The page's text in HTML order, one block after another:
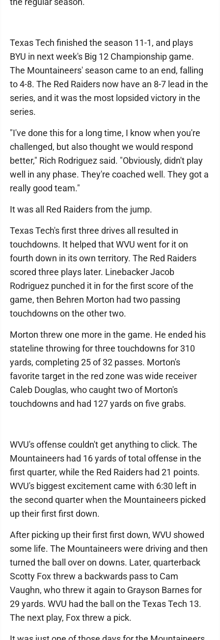
Texas Tech finished the season 11-1, and plays
BYU in next week's Big 12 Championship game.
The Mountaineers' season came to an end, falling
to 4-8. The Red Raiders now have an 8-7 lead in the
series, and it was the most lopsided victory in the
series.
"I've done this for a long time, I know when you're
challenged, but also thought we would respond
better," Rich Rodriguez said. "Obviously, didn't play
well in any phase. They're coached well. They got a
really good team."
It was all Red Raiders from the jump.
Texas Tech's first three drives all resulted in
touchdowns. It helped that WVU went for it on
fourth down in its own territory. The Red Raiders
scored three plays later. Linebacker Jacob
Rodriguez punched it in for the first score of the
game, then Behren Morton had two passing
touchdowns on the other two.
Morton threw one more in the game. He ended his
stateline throwing for three touchdowns for 310
yards, completing 25 of 32 passes. Morton's
favorite target in the red zone was wide receiver
Caleb Douglas, who caught two of Morton's
touchdowns and had 127 yards on five grabs.
WVU's offense couldn't get anything to click. The
Mountaineers had 16 yards of total offense in the
first quarter, while the Red Raiders had 21 points.
WVU's biggest excitement came with 6:30 left in
the second quarter when the Mountaineers picked
up their first first down.
After picking up their first first down, WVU showed
some life. The Mountaineers were driving and then
turned the ball over on downs. Later, quarterback
Scotty Fox threw a backwards pass to Cam
Vaughn, who threw it again to Grayson Barnes for
29 yards. WVU had the ball on the Texas Tech 13.
The next play, Fox threw a pick.